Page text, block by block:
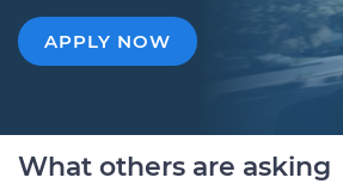
APPLY NOW
What others are asking